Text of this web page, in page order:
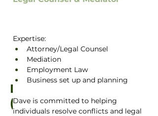
Dave Albrechta
(he/him)
Expertise:
Attorney/Legal Counsel
Mediation
Employment Law
Business set up and planning
Dave is committed to helping
individuals resolve conflicts and legal